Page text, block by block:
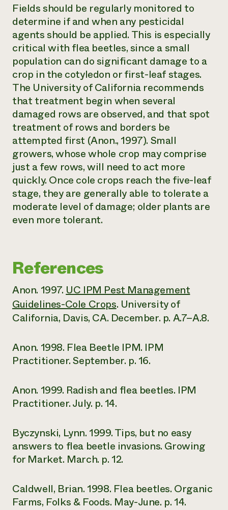
Fields should be regularly monitored to
determine if and when any pesticidal
agents should be applied. This is especially
critical with flea beetles, since a small
population can do significant damage to a
crop in the cotyledon or first-leaf stages.
The University of California recommends
that treatment begin when several
damaged rows are observed, and that spot
treatment of rows and borders be
attempted first (Anon., 1997). Small
growers, whose whole crop may comprise
just a few rows, will need to act more
quickly. Once cole crops reach the five-leaf
stage, they are generally able to tolerate a
moderate level of damage; older plants are
even more tolerant.
References
Anon. 1997. UC IPM Pest Management
Guidelines-Cole Crops. University of
California, Davis, CA. December. p. A.7–A.8.
Anon. 1998. Flea Beetle IPM. IPM
Practitioner. September. p. 16.
Anon. 1999. Radish and flea beetles. IPM
Practitioner. July. p. 14.
Byczynski, Lynn. 1999. Tips, but no easy
answers to flea beetle invasions. Growing
for Market. March. p. 12.
Caldwell, Brian. 1998. Flea beetles. Organic
Farms, Folks & Foods. May-June. p. 14.